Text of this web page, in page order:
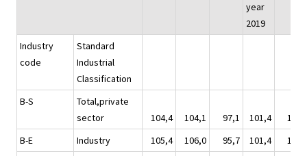
year
2019
Industry
code
Standard
Industrial
Classification
B-S
Total,private
sector
104,4 104,1 97,1 101,4
B-E
Industry 105,4 106,0 95,7 101,4